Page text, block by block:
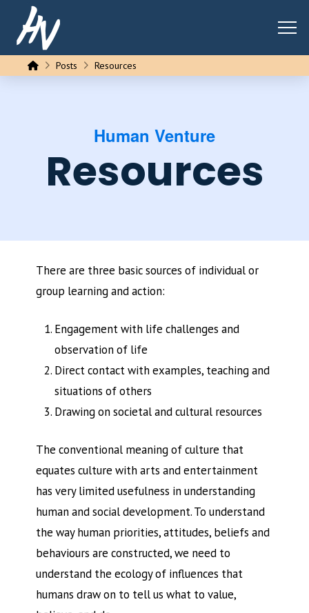
HomePosts Resources
Human Venture
Resources
There are three basic sources of individual or
group learning and action:
Engagement with life challenges and
observation of life
Direct contact with examples, teaching and
situations of others
Drawing on societal and cultural resources
The conventional meaning of culture that
equates culture with arts and entertainment
has very limited usefulness in understanding
human and social development. To understand
the way human priorities, attitudes, beliefs and
behaviours are constructed, we need to
understand the ecology of influences that
humans draw on to tell us what to value,